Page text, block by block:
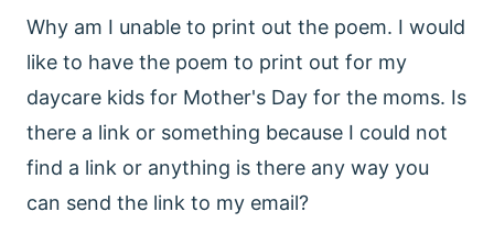
Why am I unable to print out the poem. I would
like to have the poem to print out for my
daycare kids for Mother's Day for the moms. Is
there a link or something because I could not
find a link or anything is there any way you
can send the link to my email?